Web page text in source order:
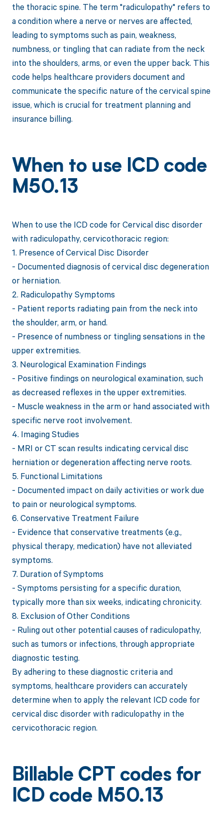
the thoracic spine. The term "radiculopathy" refers to
a condition where a nerve or nerves are affected,
leading to symptoms such as pain, weakness,
numbness, or tingling that can radiate from the neck
into the shoulders, arms, or even the upper back. This
code helps healthcare providers document and
communicate the specific nature of the cervical spine
issue, which is crucial for treatment planning and
insurance billing.
When to use ICD code
M50.13
When to use the ICD code for Cervical disc disorder
with radiculopathy, cervicothoracic region:
1. Presence of Cervical Disc Disorder
- Documented diagnosis of cervical disc degeneration
or herniation.
2. Radiculopathy Symptoms
- Patient reports radiating pain from the neck into
the shoulder, arm, or hand.
- Presence of numbness or tingling sensations in the
upper extremities.
3. Neurological Examination Findings
- Positive findings on neurological examination, such
as decreased reflexes in the upper extremities.
- Muscle weakness in the arm or hand associated with
specific nerve root involvement.
4. Imaging Studies
- MRI or CT scan results indicating cervical disc
herniation or degeneration affecting nerve roots.
5. Functional Limitations
- Documented impact on daily activities or work due
to pain or neurological symptoms.
6. Conservative Treatment Failure
- Evidence that conservative treatments (e.g.,
physical therapy, medication) have not alleviated
symptoms.
7. Duration of Symptoms
- Symptoms persisting for a specific duration,
typically more than six weeks, indicating chronicity.
8. Exclusion of Other Conditions
- Ruling out other potential causes of radiculopathy,
such as tumors or infections, through appropriate
diagnostic testing.
By adhering to these diagnostic criteria and
symptoms, healthcare providers can accurately
determine when to apply the relevant ICD code for
cervical disc disorder with radiculopathy in the
cervicothoracic region.
Billable CPT codes for
ICD code M50.13